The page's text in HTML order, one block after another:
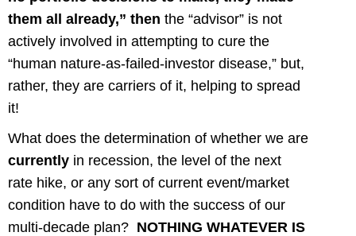
them all already,” then the “advisor” is not
actively involved in attempting to cure the
“human nature-as-failed-investor disease,” but,
rather, they are carriers of it, helping to spread
it!
What does the determination of whether we are
currently in recession, the level of the next
rate hike, or any sort of current event/market
condition have to do with the success of our
multi-decade plan? NOTHING WHATEVER IS